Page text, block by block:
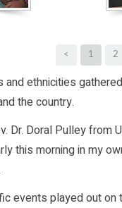
< 1 2
ethnicities
the country.
Dr. Doral Pulley from
this morning in my
events played out